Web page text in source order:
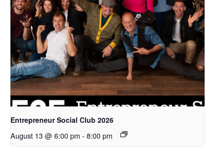
Entrepreneur Social Club 2026
August 13 @ 6:00 pm - 8:00 pm